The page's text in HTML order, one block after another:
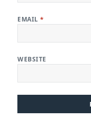
EMAIL*
WEBSITE